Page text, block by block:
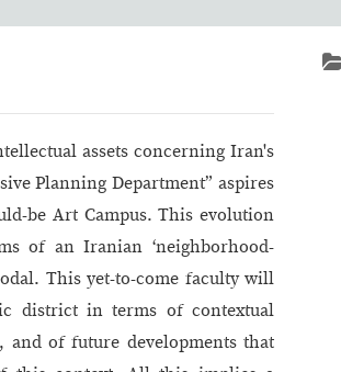
assets concerning Iran's
Planning Department” aspires
be Art Campus. This evolution
of an Iranian ‘neighborhood-
This yet-to-come faculty will
district in terms of contextual
and of future developments that